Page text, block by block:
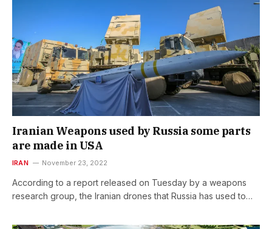
Iranian Weapons used by Russia some parts
are made in USA
IRAN November 23, 2022
According to a report released on Tuesday by a weapons
research group, the Iranian drones that Russia has used to…